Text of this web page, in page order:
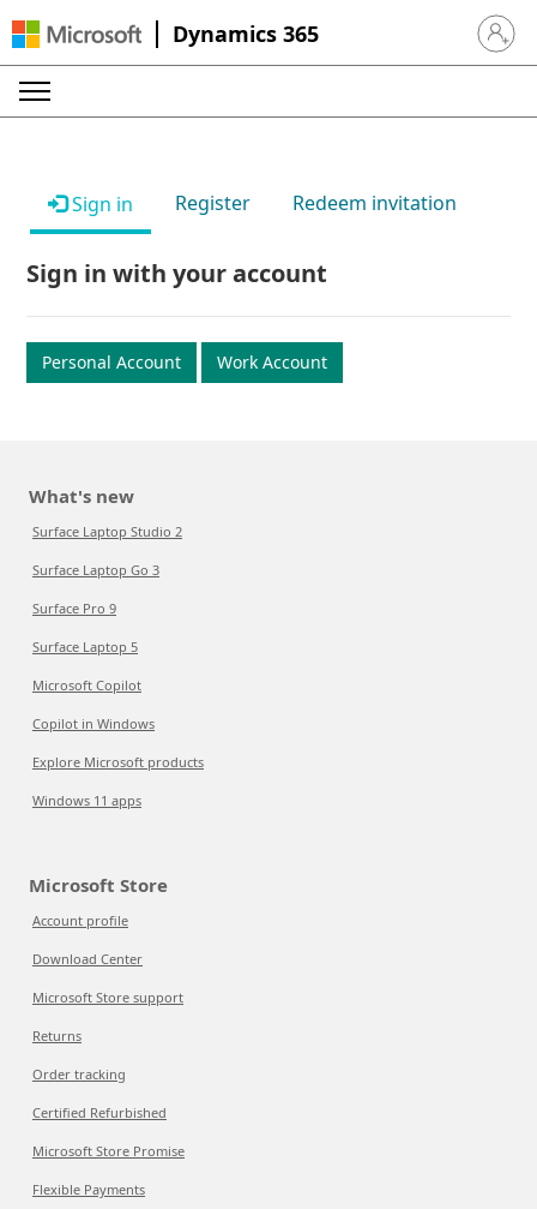
Dynamics 365 Sign in
Sign in Register Redeem invitation
Sign in with your account
Personal Account Work Account
What's new
Surface Laptop Studio 2
Surface Laptop Go 3
Surface Pro 9
Surface Laptop 5
Microsoft Copilot
Copilot in Windows
Explore Microsoft products
Windows 11 apps
Microsoft Store
Account profile
Download Center
Microsoft Store support
Returns
Order tracking
Certified Refurbished
Microsoft Store Promise
Flexible Payments